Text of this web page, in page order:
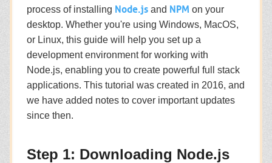
process of installing Node.js and NPM on your
desktop. Whether you're using Windows, MacOS,
or Linux, this guide will help you set up a
development environment for working with
Node.js, enabling you to create powerful full stack
applications. This tutorial was created in 2016, and
we have added notes to cover important updates
since then.
Step 1: Downloading Node.js